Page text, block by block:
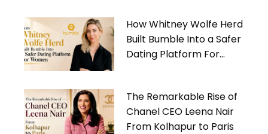
How Whitney Wolfe Herd
Built Bumble Into a Safer
Dating Platform For
The Remarkable Rise of
Chanel CEO Leena Nair
From Kolhapur to Paris